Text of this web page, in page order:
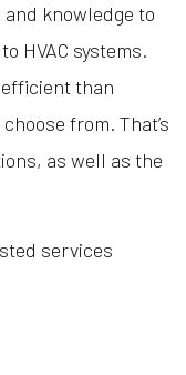
knowledge to
HVAC systems.
efficient than
from. That’s
as well as the
services